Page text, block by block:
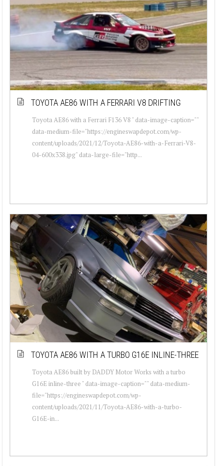
TOYOTA AE86 WITH A FERRARI V8 DRIFTING
Toyota AE86 with a Ferrari F136 V8 " data-image-caption=""
data-medium-file="https://engineswapdepot.com/wp-
content/uploads/2021/12/Toyota-AE86-with-a-Ferrari-V8-
04-600x338.jpg" data-large-file="http...
TOYOTA AE86 WITH A TURBO G16E INLINE-THREE
Toyota AE86 built by DADDY Motor Works with a turbo
G16E inline-three " data-image-caption="" data-medium-
file="https://engineswapdepot.com/wp-
content/uploads/2021/11/Toyota-AE86-with-a-turbo-
G16E-in...